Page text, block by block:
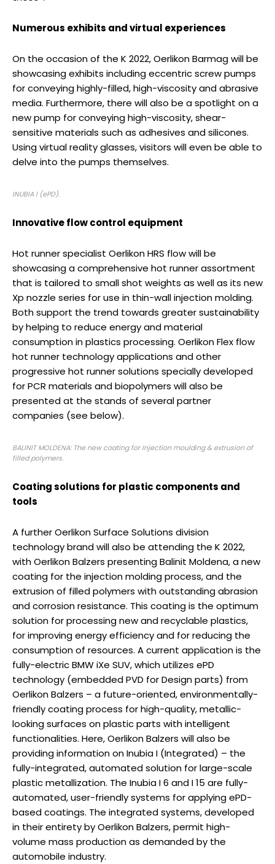
Numerous exhibits and virtual experiences
On the occasion of the K 2022, Oerlikon Barmag will be
showcasing exhibits including eccentric screw pumps
for conveying highly-filled, high-viscosity and abrasive
media. Furthermore, there will also be a spotlight on a
new pump for conveying high-viscosity, shear-
sensitive materials such as adhesives and silicones.
Using virtual reality glasses, visitors will even be able to
delve into the pumps themselves.
INUBIA I (ePD).
Innovative flow control equipment
Hot runner specialist Oerlikon HRS flow will be
showcasing a comprehensive hot runner assortment
that is tailored to small shot weights as well as its new
Xp nozzle series for use in thin-wall injection molding.
Both support the trend towards greater sustainability
by helping to reduce energy and material
consumption in plastics processing. Oerlikon Flex flow
hot runner technology applications and other
progressive hot runner solutions specially developed
for PCR materials and biopolymers will also be
presented at the stands of several partner
companies (see below).
BALINIT MOLDENA: The new coating for injection moulding & extrusion of
filled polymers.
Coating solutions for plastic components and
tools
A further Oerlikon Surface Solutions division
technology brand will also be attending the K 2022,
with Oerlikon Balzers presenting Balinit Moldena, a new
coating for the injection molding process, and the
extrusion of filled polymers with outstanding abrasion
and corrosion resistance. This coating is the optimum
solution for processing new and recyclable plastics,
for improving energy efficiency and for reducing the
consumption of resources. A current application is the
fully-electric BMW iXe SUV, which utilizes ePD
technology (embedded PVD for Design parts) from
Oerlikon Balzers – a future-oriented, environmentally-
friendly coating process for high-quality, metallic-
looking surfaces on plastic parts with intelligent
functionalities. Here, Oerlikon Balzers will also be
providing information on Inubia I (Integrated) – the
fully-integrated, automated solution for large-scale
plastic metallization. The Inubia I 6 and I 15 are fully-
automated, user-friendly systems for applying ePD-
based coatings. The integrated systems, developed
in their entirety by Oerlikon Balzers, permit high-
volume mass production as demanded by the
automobile industry.